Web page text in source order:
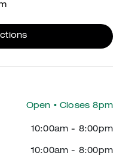
Open • Closes 8pm
10:00am - 8:00pm
10:00am - 8:00pm